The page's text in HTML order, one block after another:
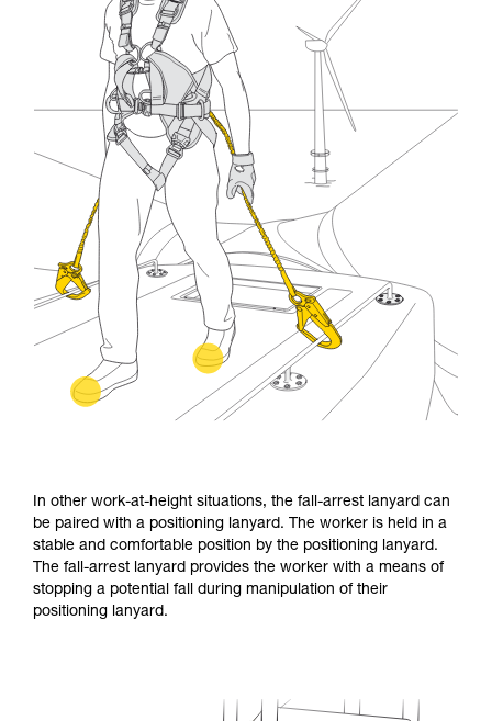
In other work-at-height situations, the fall-arrest lanyard can
be paired with a positioning lanyard. The worker is held in a
stable and comfortable position by the positioning lanyard.
The fall-arrest lanyard provides the worker with a means of
stopping a potential fall during manipulation of their
positioning lanyard.